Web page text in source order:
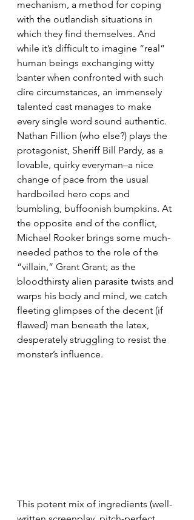
mechanism, a method for coping
with the outlandish situations in
which they find themselves. And
while it’s difficult to imagine “real”
human beings exchanging witty
banter when confronted with such
dire circumstances, an immensely
talented cast manages to make
every single word sound authentic.
Nathan Fillion (who else?) plays the
protagonist, Sheriff Bill Pardy, as a
lovable, quirky everyman–a nice
change of pace from the usual
hardboiled hero cops and
bumbling, buffoonish bumpkins. At
the opposite end of the conflict,
Michael Rooker brings some much-
needed pathos to the role of the
“villain,” Grant Grant; as the
bloodthirsty alien parasite twists and
warps his body and mind, we catch
fleeting glimpses of the decent (if
flawed) man beneath the latex,
desperately struggling to resist the
monster’s influence.
This potent mix of ingredients (well-